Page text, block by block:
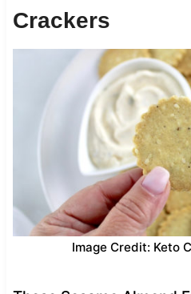
Crackers
Image Credit: Keto